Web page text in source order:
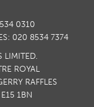
0310
020 8534 7374
LIMITED.
ROYAL
RAFFLES
1BN